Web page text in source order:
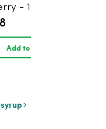
- 100mg - 6
Add to cart